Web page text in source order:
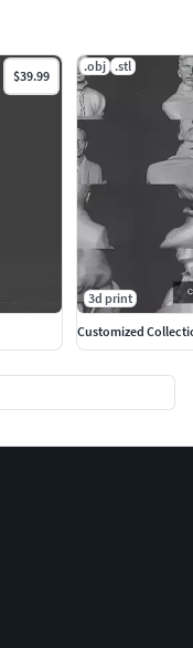
$39.99
.obj .stl
3d print
Customized